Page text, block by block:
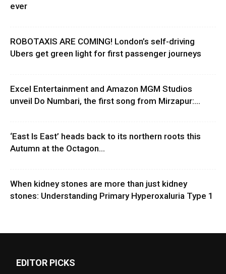
ever
ROBOTAXIS ARE COMING! London’s self-driving
Ubers get green light for first passenger journeys
Excel Entertainment and Amazon MGM Studios
unveil Do Numbari, the first song from Mirzapur:...
‘East Is East’ heads back to its northern roots this
Autumn at the Octagon...
When kidney stones are more than just kidney
stones: Understanding Primary Hyperoxaluria Type 1
EDITOR PICKS